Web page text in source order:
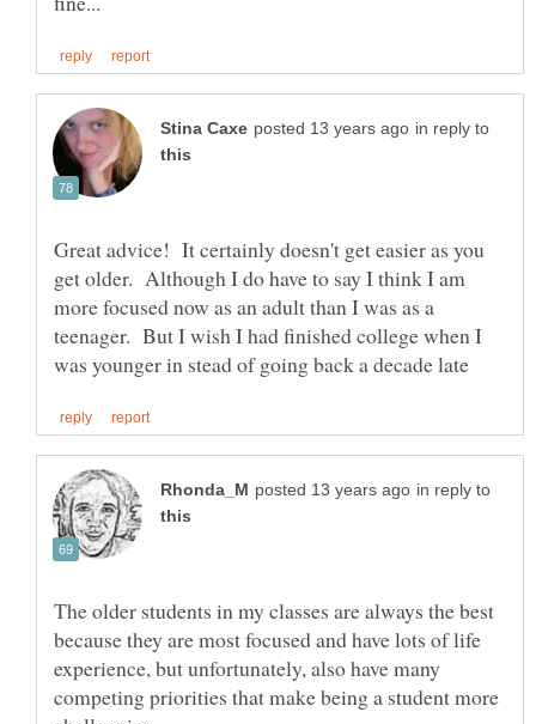
in reply to
Great advice! It certainly doesn't get easier as you
get older. Although I do have to say I think I am
more focused now as an adult than I was as a
teenager. But I wish I had finished college when I
in reply to
The older students in my classes are always the best
because they are most focused and have lots of life
experience, but unfortunately, also have many
competing priorities that make being a student more